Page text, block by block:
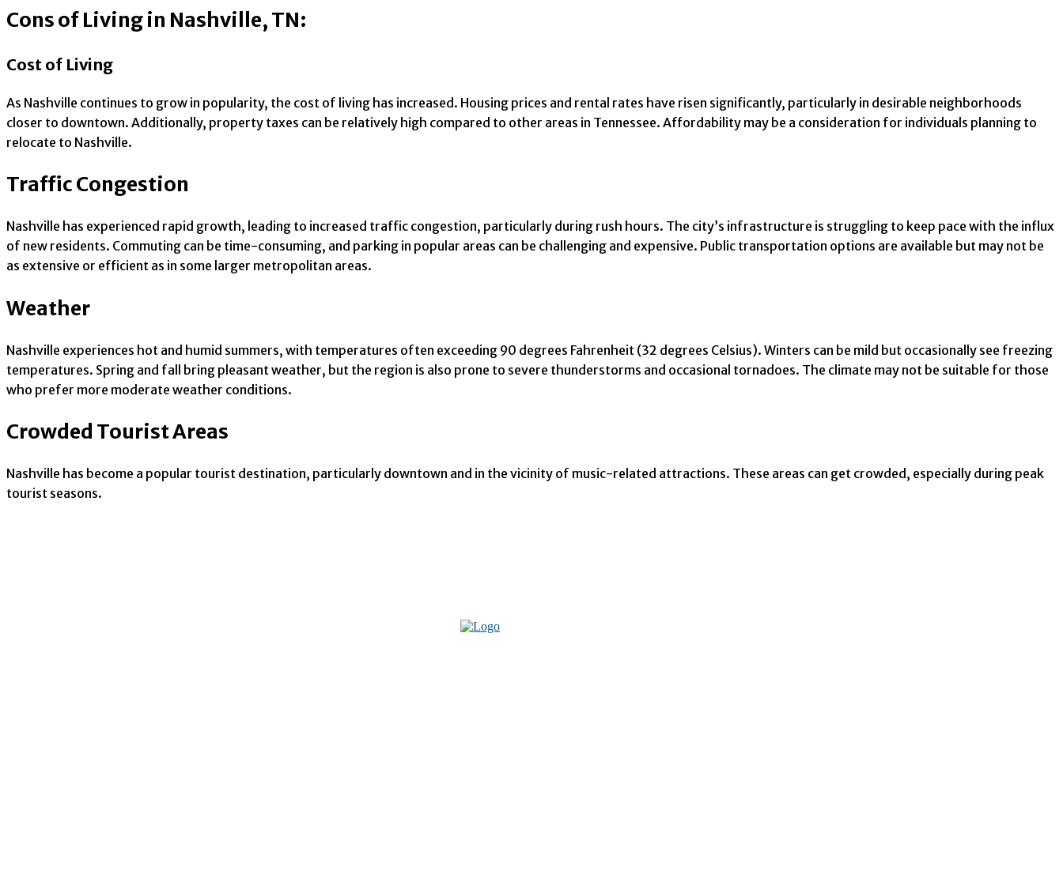
Cons of Living in Nashville, TN:
Cost of Living
As Nashville continues to grow in popularity, the cost of living has increased. Housing prices and rental rates have risen significantly, particularly in desirable neighborhoods
closer to downtown. Additionally, property taxes can be relatively high compared to other areas in Tennessee. Affordability may be a consideration for individuals planning to
relocate to Nashville.
Traffic Congestion
Nashville has experienced rapid growth, leading to increased traffic congestion, particularly during rush hours. The city’s infrastructure is struggling to keep pace with the influx
of new residents. Commuting can be time-consuming, and parking in popular areas can be challenging and expensive. Public transportation options are available but may not be
as extensive or efficient as in some larger metropolitan areas.
Weather
Nashville experiences hot and humid summers, with temperatures often exceeding 90 degrees Fahrenheit (32 degrees Celsius). Winters can be mild but occasionally see freezing
temperatures. Spring and fall bring pleasant weather, but the region is also prone to severe thunderstorms and occasional tornadoes. The climate may not be suitable for those
who prefer more moderate weather conditions.
Crowded Tourist Areas
Nashville has become a popular tourist destination, particularly downtown and in the vicinity of music-related attractions. These areas can get crowded, especially during peak
tourist seasons.